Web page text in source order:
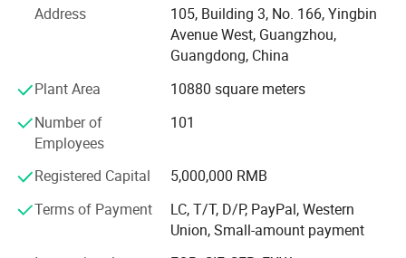
ethical production standards. We are committed to
environmental responsibility, using eco-friendly materials
and advanced printing techniques to minimize our carbon
footprint while delivering outstanding packaging
Our Expertise
We provide custom packaging solutions for a wide range
1. Fashion & Apparel - Elegant gift boxes, clothing
Address
105, Building 3, No. 166, Yingbin
Avenue West, Guangzhou,
Guangdong, China
Plant Area
10880 square meters
Number of
Employees
101
Registered Capital
5,000,000 RMB
Terms of Payment
LC, T/T, D/P, PayPal, Western
Union, Small-amount payment